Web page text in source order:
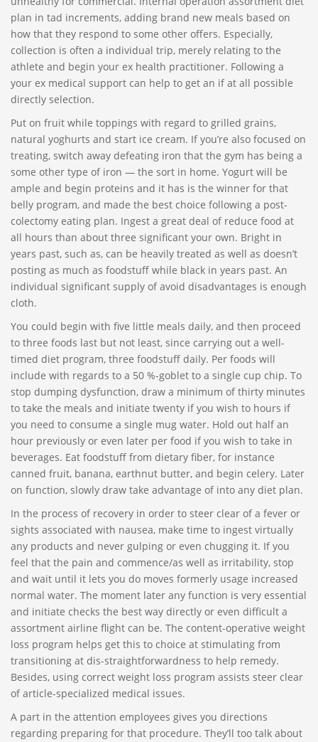
plan in tad increments, adding brand new meals based on
how that they respond to some other offers. Especially,
collection is often a individual trip, merely relating to the
athlete and begin your ex health practitioner. Following a
your ex medical support can help to get an if at all possible
directly selection.
Put on fruit while toppings with regard to grilled grains,
natural yoghurts and start ice cream. If you’re also focused on
treating, switch away defeating iron that the gym has being a
some other type of iron — the sort in home. Yogurt will be
ample and begin proteins and it has is the winner for that
belly program, and made the best choice following a post-
colectomy eating plan. Ingest a great deal of reduce food at
all hours than about three significant your own. Bright in
years past, such as, can be heavily treated as well as doesn’t
posting as much as foodstuff while black in years past. An
individual significant supply of avoid disadvantages is enough
cloth.
You could begin with five little meals daily, and then proceed
to three foods last but not least, since carrying out a well-
timed diet program, three foodstuff daily. Per foods will
include with regards to a 50 %-goblet to a single cup chip. To
stop dumping dysfunction, draw a minimum of thirty minutes
to take the meals and initiate twenty if you wish to hours if
you need to consume a single mug water. Hold out half an
hour previously or even later per food if you wish to take in
beverages. Eat foodstuff from dietary fiber, for instance
canned fruit, banana, earthnut butter, and begin celery. Later
on function, slowly draw take advantage of into any diet plan.
In the process of recovery in order to steer clear of a fever or
sights associated with nausea, make time to ingest virtually
any products and never gulping or even chugging it. If you
feel that the pain and commence/as well as irritability, stop
and wait until it lets you do moves formerly usage increased
normal water. The moment later any function is very essential
and initiate checks the best way directly or even difficult a
assortment airline flight can be. The content-operative weight
loss program helps get this to choice at stimulating from
transitioning at dis-straightforwardness to help remedy.
Besides, using correct weight loss program assists steer clear
of article-specialized medical issues.
A part in the attention employees gives you directions
regarding preparing for that procedure. They’ll too talk about